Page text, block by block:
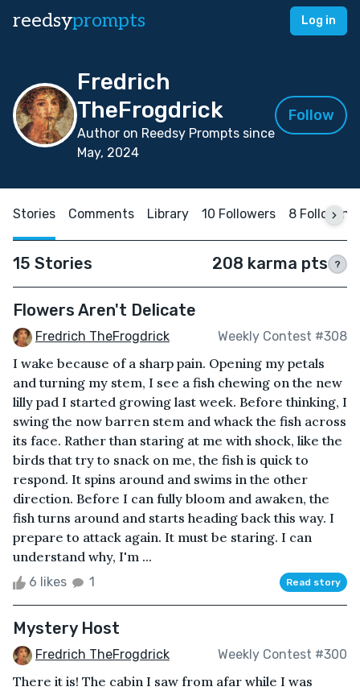
reedsyprompts Log in
Fredrich
TheFrogdrick
Author on Reedsy Prompts since
May, 2024
Follow
Stories Comments Library 10 Followers 8 Following
15 Stories 208 karma pts ?
Flowers Aren't Delicate
Fredrich TheFrogdrick Weekly Contest #308
I wake because of a sharp pain. Opening my petals
and turning my stem, I see a fish chewing on the new
lilly pad I started growing last week. Before thinking, I
swing the now barren stem and whack the fish across
its face. Rather than staring at me with shock, like the
birds that try to snack on me, the fish is quick to
respond. It spins around and swims in the other
direction. Before I can fully bloom and awaken, the
fish turns around and starts heading back this way. I
prepare to attack again. It must be staring. I can
understand why, I'm ...
6 likes 1 Read story
Mystery Host
Fredrich TheFrogdrick Weekly Contest #300
There it is! The cabin I saw from afar while I was